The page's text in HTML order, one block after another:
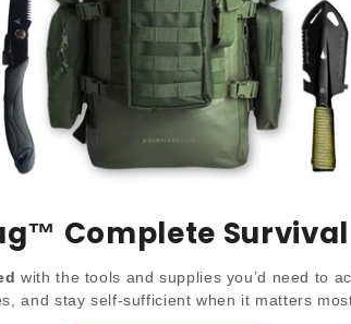
Complete
with the tools and supplies you’d need to
and stay self-sufficient when it matters